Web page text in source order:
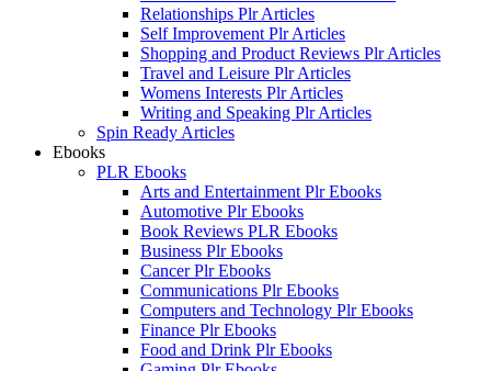
Relationships Plr Articles
Self Improvement Plr Articles
Shopping and Product Reviews Plr Articles
Travel and Leisure Plr Articles
Womens Interests Plr Articles
Writing and Speaking Plr Articles
Spin Ready Articles
Ebooks
PLR Ebooks
Arts and Entertainment Plr Ebooks
Automotive Plr Ebooks
Book Reviews PLR Ebooks
Business Plr Ebooks
Cancer Plr Ebooks
Communications Plr Ebooks
Computers and Technology Plr Ebooks
Finance Plr Ebooks
Food and Drink Plr Ebooks